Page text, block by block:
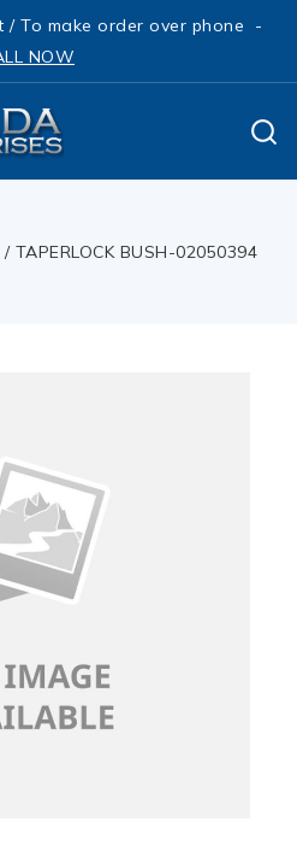
/ To make order over phone -
NOW
/ TAPERLOCK BUSH-02050394